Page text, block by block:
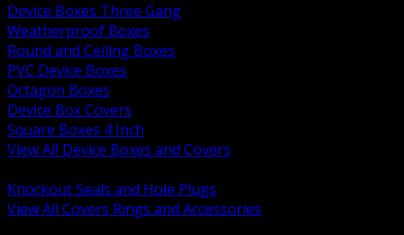
Device Boxes Three Gang
Weatherproof Boxes
Round and Ceiling Boxes
PVC Device Boxes
Octagon Boxes
Device Box Covers
Square Boxes 4 Inch
View All Device Boxes and Covers
Knockout Seals and Hole Plugs
View All Covers Rings and Accessories